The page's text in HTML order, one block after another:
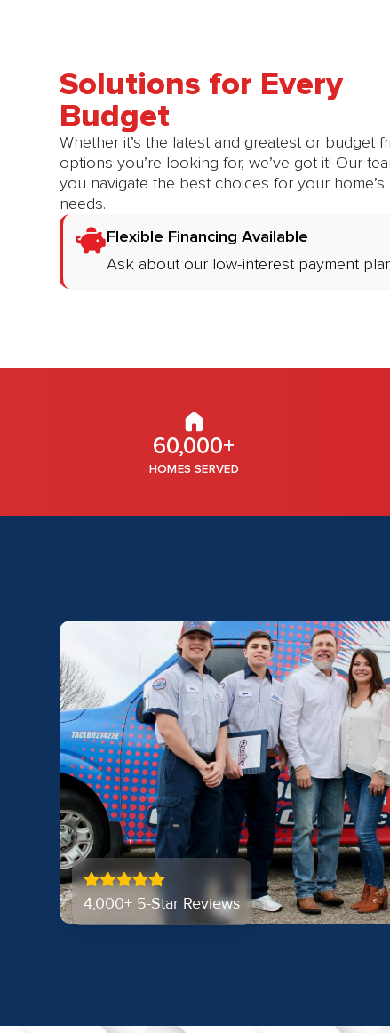
Solutions for Every
Budget​
Whether it’s the latest and greatest or budget
options you’re looking for, we’ve got it! Our
you navigate the best choices for your home’s
needs.
Flexible Financing Available
Ask about our low-interest payment
60,000+
HOMES SERVED
4,000+ 5-Star Reviews